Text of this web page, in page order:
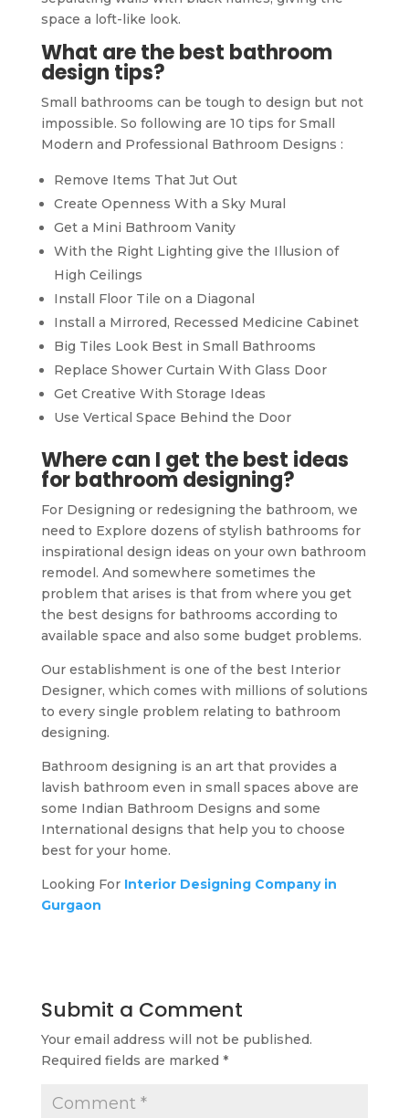
space a loft-like look.
What are the best bathroom
design tips?
Small bathrooms can be tough to design but not
impossible. So following are 10 tips for Small
Modern and Professional Bathroom Designs :
Remove Items That Jut Out
Create Openness With a Sky Mural
Get a Mini Bathroom Vanity
With the Right Lighting give the Illusion of
High Ceilings
Install Floor Tile on a Diagonal
Install a Mirrored, Recessed Medicine Cabinet
Big Tiles Look Best in Small Bathrooms
Replace Shower Curtain With Glass Door
Get Creative With Storage Ideas
Use Vertical Space Behind the Door
Where can I get the best ideas
for bathroom designing?
For Designing or redesigning the bathroom, we
need to Explore dozens of stylish bathrooms for
inspirational design ideas on your own bathroom
remodel. And somewhere sometimes the
problem that arises is that from where you get
the best designs for bathrooms according to
available space and also some budget problems.
Our establishment is one of the best Interior
Designer, which comes with millions of solutions
to every single problem relating to bathroom
designing.
Bathroom designing is an art that provides a
lavish bathroom even in small spaces above are
some Indian Bathroom Designs and some
International designs that help you to choose
best for your home.
Looking For Interior Designing Company in
Gurgaon
Submit a Comment
Your email address will not be published.
Required fields are marked *